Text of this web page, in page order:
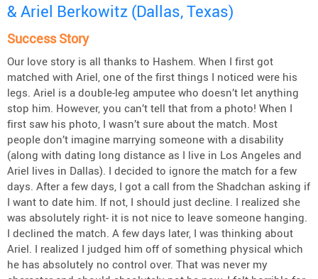
& Ariel Berkowitz (Dallas, Texas)
Success Story
Our love story is all thanks to Hashem. When I first got
matched with Ariel, one of the first things I noticed were his
legs. Ariel is a double-leg amputee who doesn’t let anything
stop him. However, you can’t tell that from a photo! When I
first saw his photo, I wasn’t sure about the match. Most
people don’t imagine marrying someone with a disability
(along with dating long distance as I live in Los Angeles and
Ariel lives in Dallas). I decided to ignore the match for a few
days. After a few days, I got a call from the Shadchan asking if
I want to date him. If not, I should just decline. I realized she
was absolutely right- it is not nice to leave someone hanging.
I declined the match. A few days later, I was thinking about
Ariel. I realized I judged him off of something physical which
he has absolutely no control over. That was never my